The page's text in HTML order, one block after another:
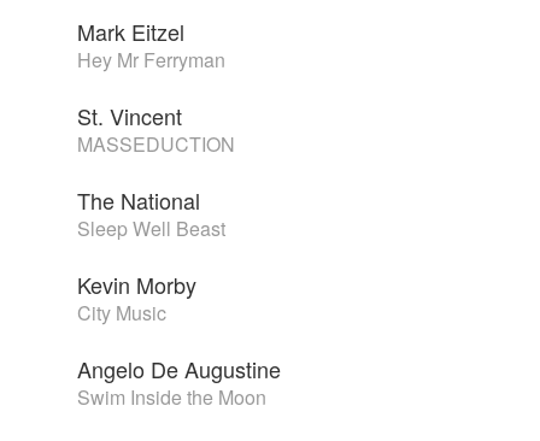
Mark Eitzel
Hey Mr Ferryman
St. Vincent
MASSEDUCTION
The National
Sleep Well Beast
Kevin Morby
City Music
Angelo De Augustine
Swim Inside the Moon